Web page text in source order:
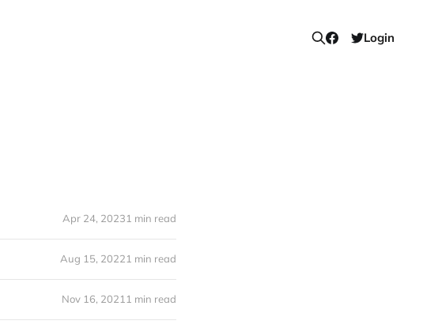
Login
Apr 24, 20231 min read
Aug 15, 20221 min read
Nov 16, 20211 min read